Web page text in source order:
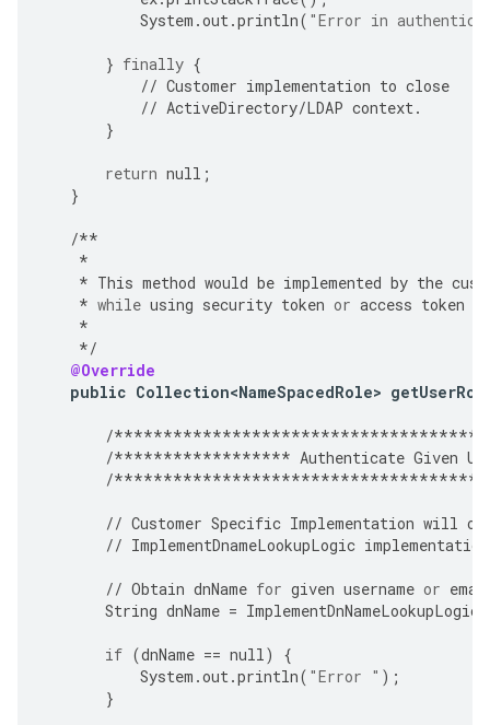
System .out.println( "Error in
} finally {
// Customer implementation to close
// ActiveDirectory/LDAP context.
}
return null ;
}
/**
*
* This method would be implemented by the
* while using security token or access token
*
*/
@Override
public Collection<NameSpacedRole>
/
/****************** Authenticate Given
/
// Customer Specific Implementation will
// ImplementDnameLookupLogic implementation
// Obtain dnName for given username or
String dnName = ImplementDnNameLookupLogic
if (dnName == null)
{
System .out.println( "Error " );
}